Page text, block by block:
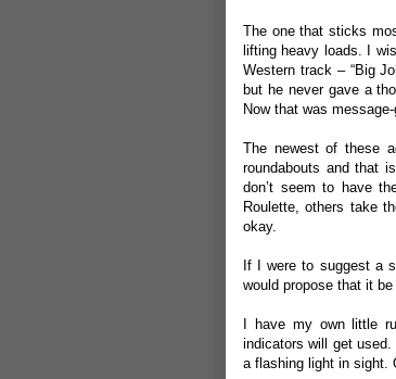
The one that sticks
lifting heavy loads. I
Western track – “Big
but he never gave a
Now that was
The newest of these
roundabouts and that
don’t seem to have
Roulette, others take
okay.
If I were to suggest a
would propose that it
I have my own little
indicators will get
a flashing light in sight.